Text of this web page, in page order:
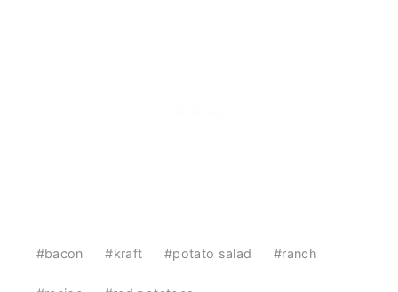
#bacon #kraft #potato salad #ranch